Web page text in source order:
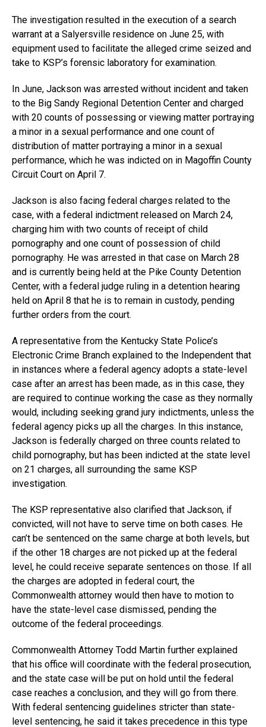
The investigation resulted in the execution of a search
warrant at a Salyersville residence on June 25, with
equipment used to facilitate the alleged crime seized and
take to KSP’s forensic laboratory for examination.
In June, Jackson was arrested without incident and taken
to the Big Sandy Regional Detention Center and charged
with 20 counts of possessing or viewing matter portraying
a minor in a sexual performance and one count of
distribution of matter portraying a minor in a sexual
performance, which he was indicted on in Magoffin County
Circuit Court on April 7.
Jackson is also facing federal charges related to the
case, with a federal indictment released on March 24,
charging him with two counts of receipt of child
pornography and one count of possession of child
pornography. He was arrested in that case on March 28
and is currently being held at the Pike County Detention
Center, with a federal judge ruling in a detention hearing
held on April 8 that he is to remain in custody, pending
further orders from the court.
A representative from the Kentucky State Police’s
Electronic Crime Branch explained to the Independent that
in instances where a federal agency adopts a state-level
case after an arrest has been made, as in this case, they
are required to continue working the case as they normally
would, including seeking grand jury indictments, unless the
federal agency picks up all the charges. In this instance,
Jackson is federally charged on three counts related to
child pornography, but has been indicted at the state level
on 21 charges, all surrounding the same KSP
investigation.
The KSP representative also clarified that Jackson, if
convicted, will not have to serve time on both cases. He
can’t be sentenced on the same charge at both levels, but
if the other 18 charges are not picked up at the federal
level, he could receive separate sentences on those. If all
the charges are adopted in federal court, the
Commonwealth attorney would then have to motion to
have the state-level case dismissed, pending the
outcome of the federal proceedings.
Commonwealth Attorney Todd Martin further explained
that his office will coordinate with the federal prosecution,
and the state case will be put on hold until the federal
case reaches a conclusion, and they will go from there.
With federal sentencing guidelines stricter than state-
level sentencing, he said it takes precedence in this type